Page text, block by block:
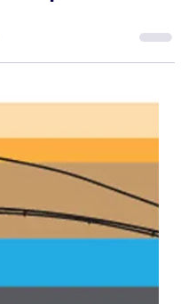
Episode #2